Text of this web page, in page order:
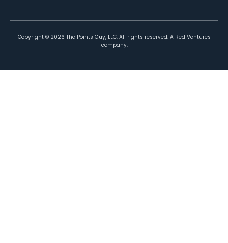
Copyright © 2026 The Points Guy, LLC. All rights reserved. A Red Ventures
company.